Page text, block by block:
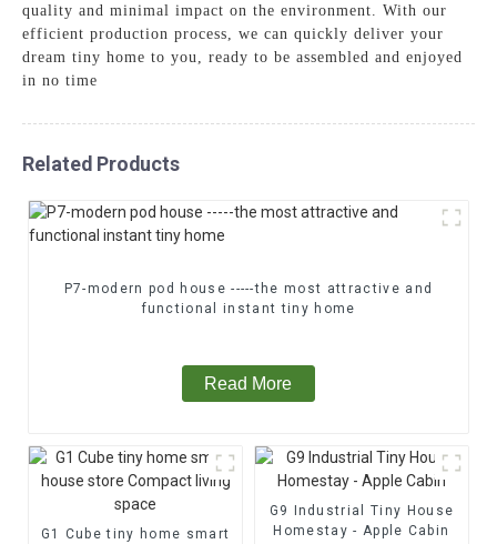
quality and minimal impact on the environment. With our
efficient production process, we can quickly deliver your
dream tiny home to you, ready to be assembled and enjoyed
in no time
Related Products
P7-modern pod house -----the most attractive and
functional instant tiny home
Read More
G1 Cube tiny home smart
G9 Industrial Tiny House
Homestay - Apple Cabin